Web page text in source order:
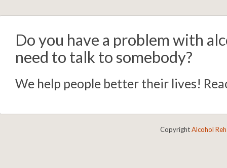
Do you have a problem with
need to talk to somebody?
We help people better their lives!
CopyrightAlcohol